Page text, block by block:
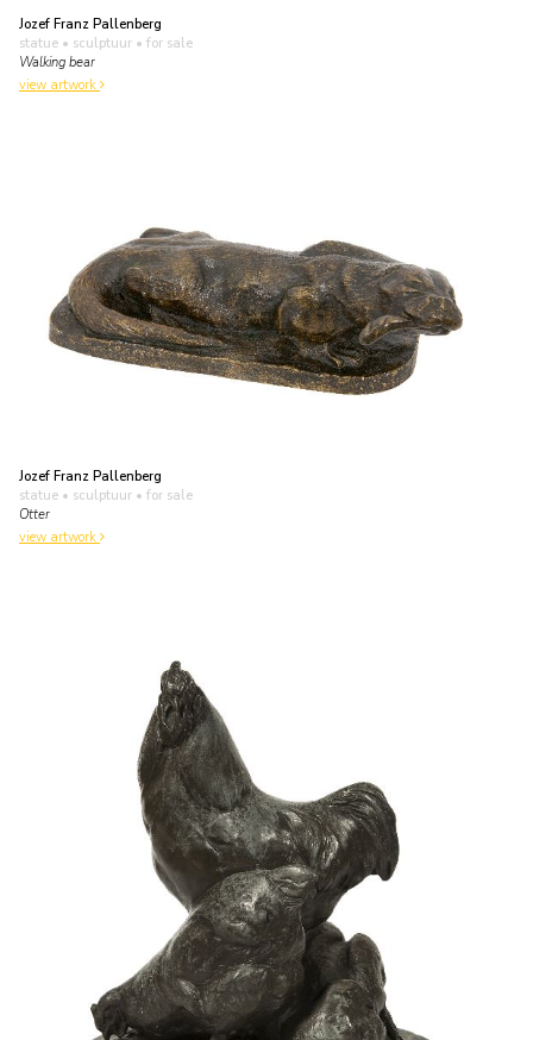
Jozef Franz Pallenberg
statue • sculptuur • for sale
Walking bear
view artwork
Jozef Franz Pallenberg
statue • sculptuur • for sale
Otter
view artwork